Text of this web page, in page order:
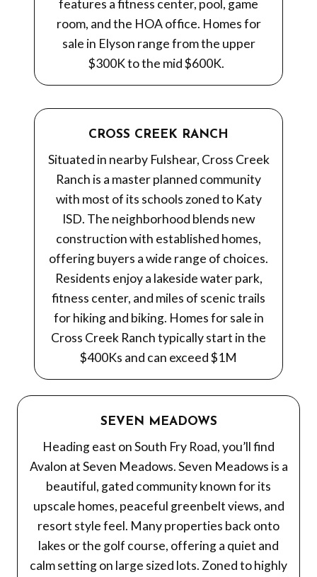
features a fitness center, pool, game
room, and the HOA office. Homes for
sale in Elyson range from the upper
$300K to the mid $600K.
CROSS CREEK RANCH
Situated in nearby Fulshear, Cross Creek
Ranch is a master planned community
with most of its schools zoned to Katy
ISD. The neighborhood blends new
construction with established homes,
offering buyers a wide range of choices.
Residents enjoy a lakeside water park,
fitness center, and miles of scenic trails
for hiking and biking. Homes for sale in
Cross Creek Ranch typically start in the
$400Ks and can exceed $1M
SEVEN MEADOWS
Heading east on South Fry Road, you’ll find
Avalon at Seven Meadows. Seven Meadows is a
beautiful, gated community known for its
upscale homes, peaceful greenbelt views, and
resort style feel. Many properties back onto
lakes or the golf course, offering a quiet and
calm setting on large sized lots. Zoned to highly